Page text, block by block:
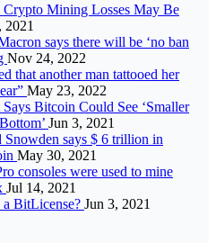
Crypto Mining Losses May Be
2021
says there will be ‘no ban
Nov 24, 2022
that another man tattooed her
May 23, 2022
Bitcoin Could See ‘Smaller
Jun 3, 2021
says $ 6 trillion in
May 30, 2021
consoles were used to mine
Jul 14, 2021
BitLicense? Jun 3, 2021